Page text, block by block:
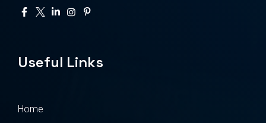
Useful Links
Home